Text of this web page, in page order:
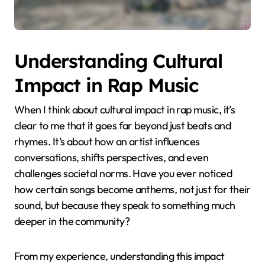
Understanding Cultural
Impact in Rap Music
When I think about cultural impact in rap music, it’s
clear to me that it goes far beyond just beats and
rhymes. It’s about how an artist influences
conversations, shifts perspectives, and even
challenges societal norms. Have you ever noticed
how certain songs become anthems, not just for their
sound, but because they speak to something much
deeper in the community?
From my experience, understanding this impact